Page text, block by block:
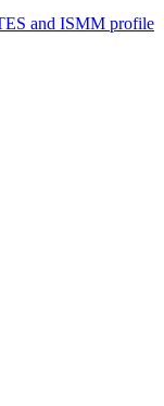
and ISMM profile